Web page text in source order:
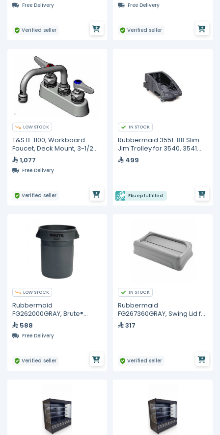
Free Delivery
Verified seller
Free Delivery
Verified seller
LOW STOCK
T&S B-1100, Workboard
Faucet, Deck Mount, 3-1/2
inches
1,077
Free Delivery
Verified seller
IN STOCK
Rubbermaid 3551-88 Slim
Jim Trolley for 3540, 3541
Containers
499
Ekuep fulfilled
LOW STOCK
Rubbermaid
FG262000GRAY, Brute®
Container without Lid 20 Gal
Gray
588
Free Delivery
Verified seller
IN STOCK
Rubbermaid
FG267360GRAY, Swing Lid for
Slim Jim® Containers Gray
317
Verified seller